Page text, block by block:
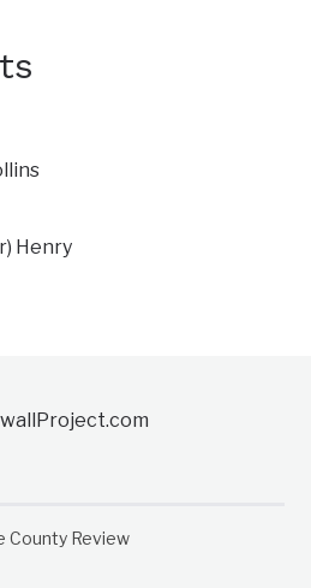
Henry
County Review